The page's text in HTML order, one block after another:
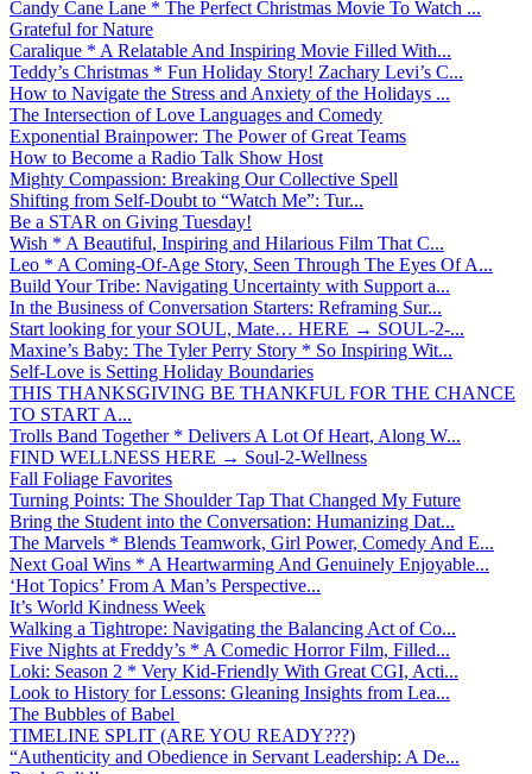
Candy Cane Lane * The Perfect Christmas Movie To Watch ...
Grateful for Nature
Caralique * A Relatable And Inspiring Movie Filled With...
Teddy’s Christmas * Fun Holiday Story! Zachary Levi’s C...
How to Navigate the Stress and Anxiety of the Holidays ...
The Intersection of Love Languages and Comedy
Exponential Brainpower: The Power of Great Teams
How to Become a Radio Talk Show Host
Mighty Compassion: Breaking Our Collective Spell
Shifting from Self-Doubt to “Watch Me”: Tur...
Be a STAR on Giving Tuesday!
Wish * A Beautiful, Inspiring and Hilarious Film That C...
Leo * A Coming-Of-Age Story, Seen Through The Eyes Of A...
Build Your Tribe: Navigating Uncertainty with Support a...
In the Business of Conversation Starters: Reframing Sur...
Start looking for your SOUL, Mate… HERE → SOUL-2-...
Maxine’s Baby: The Tyler Perry Story * So Inspiring Wit...
Self-Love is Setting Holiday Boundaries
THIS THANKSGIVING BE THANKFUL FOR THE CHANCE
TO START A...
Trolls Band Together * Delivers A Lot Of Heart, Along W...
FIND WELLNESS HERE → Soul-2-Wellness
Fall Foliage Favorites
Turning Points: The Shoulder Tap That Changed My Future
Bring the Student into the Conversation: Humanizing Dat...
The Marvels * Blends Teamwork, Girl Power, Comedy And E...
Next Goal Wins * A Heartwarming And Genuinely Enjoyable...
‘Hot Topics’ From A Man’s Perspective...
It’s World Kindness Week
Walking a Tightrope: Navigating the Balancing Act of Co...
Five Nights at Freddy’s * A Comedic Horror Film, Filled...
Loki: Season 2 * Very Kid-Friendly With Great CGI, Acti...
Look to History for Lessons: Gleaning Insights from Lea...
The Bubbles of Babel
TIMELINE SPLIT (ARE YOU READY???)
“Authenticity and Obedience in Servant Leadership: A De...